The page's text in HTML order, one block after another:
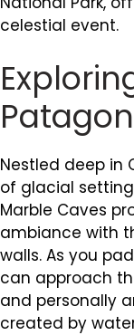
celestial event.
Nestled deep in
of glacial
Marble Caves
ambiance with
walls. As you
can approach
and personally
created by